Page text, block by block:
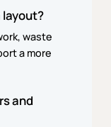
waste
a more
and